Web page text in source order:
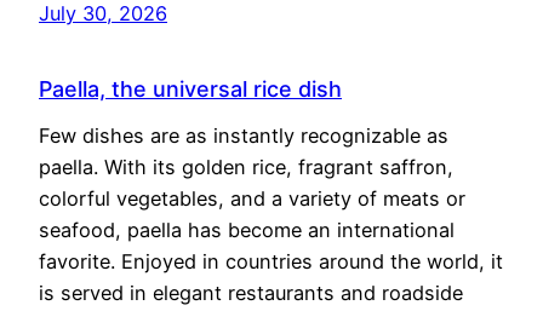
July 30, 2026
Paella, the universal rice dish
Few dishes are as instantly recognizable as
paella. With its golden rice, fragrant saffron,
colorful vegetables, and a variety of meats or
seafood, paella has become an international
favorite. Enjoyed in countries around the world, it
is served in elegant restaurants and roadside